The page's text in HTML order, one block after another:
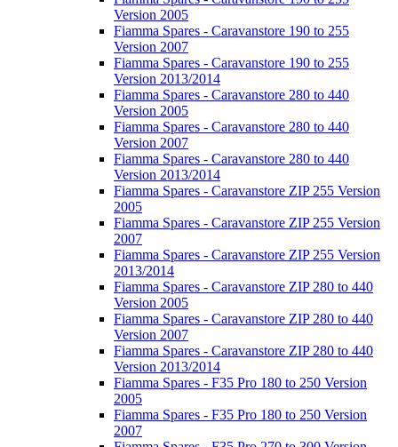
Version 2005
Fiamma Spares - Caravanstore 190 to 255
Version 2007
Fiamma Spares - Caravanstore 190 to 255
Version 2013/2014
Fiamma Spares - Caravanstore 280 to 440
Version 2005
Fiamma Spares - Caravanstore 280 to 440
Version 2007
Fiamma Spares - Caravanstore 280 to 440
Version 2013/2014
Fiamma Spares - Caravanstore ZIP 255 Version
2005
Fiamma Spares - Caravanstore ZIP 255 Version
2007
Fiamma Spares - Caravanstore ZIP 255 Version
2013/2014
Fiamma Spares - Caravanstore ZIP 280 to 440
Version 2005
Fiamma Spares - Caravanstore ZIP 280 to 440
Version 2007
Fiamma Spares - Caravanstore ZIP 280 to 440
Version 2013/2014
Fiamma Spares - F35 Pro 180 to 250 Version
2005
Fiamma Spares - F35 Pro 180 to 250 Version
2007